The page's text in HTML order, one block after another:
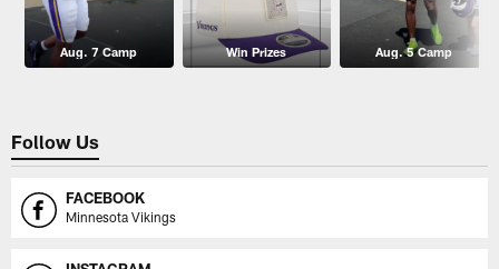
Aug. 7 Camp Win Prizes Aug. 5 Camp
Follow Us
FACEBOOK
Minnesota Vikings